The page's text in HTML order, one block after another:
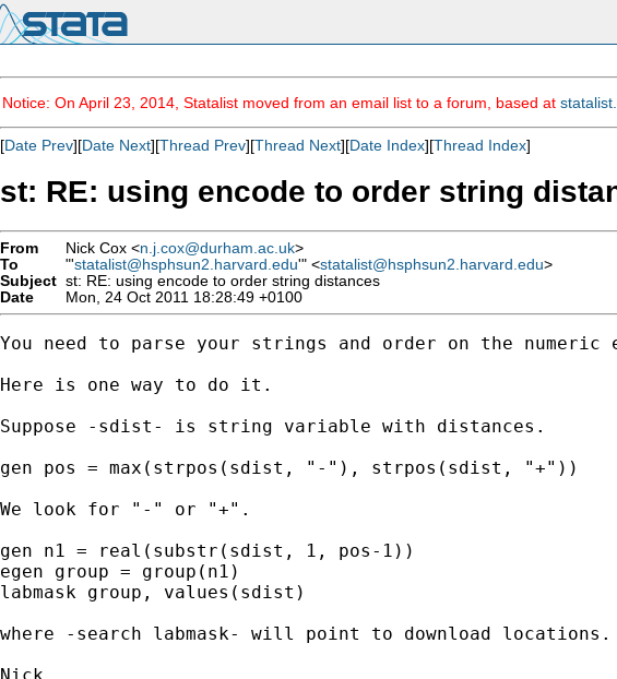
Notice: On April 23, 2014, Statalist moved from an email list to a forum, based at
[Date Prev][Date Next][Thread Prev][Thread Next][Date Index][Thread Index]
st: RE: using encode to order string
From Nick Cox <n.j.cox@durham.ac.uk>
To
"'statalist@hsphsun2.harvard.edu'" <statalist@hsphsun2.harvard.edu>
Subject st: RE: using encode to order string distances
Date
Mon, 24 Oct 2011 18:28:49 +0100
You need to parse your strings and order on the
Here is one way to do it.
Suppose -sdist- is string variable with distances.
gen pos = max(strpos(sdist, "-"), strpos(sdist, "+"))
We look for "-" or "+".
gen n1 = real(substr(sdist, 1, pos-1))
egen group = group(n1)
labmask group, values(sdist)
where -search labmask- will point to download locations.